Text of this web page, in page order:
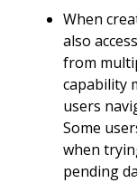
When
also
from
capability
users
Some
when
pending